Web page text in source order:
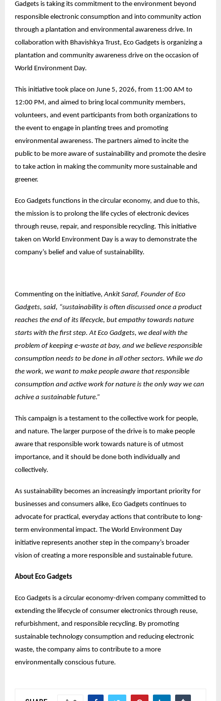
Gadgets is taking its commitment to the environment beyond
responsible electronic consumption and into community action
through a plantation and environmental awareness drive. In
collaboration with Bhavishkya Trust, Eco Gadgets is organizing a
plantation and community awareness drive on the occasion of
World Environment Day.
This initiative took place on June 5, 2026, from 11:00 AM to
12:00 PM, and aimed to bring local community members,
volunteers, and event participants from both organizations to
the event to engage in planting trees and promoting
environmental awareness. The partners aimed to incite the
public to be more aware of sustainability and promote the desire
to take action in making the community more sustainable and
greener.
Eco Gadgets functions in the circular economy, and due to this,
the mission is to prolong the life cycles of electronic devices
through reuse, repair, and responsible recycling. This initiative
taken on World Environment Day is a way to demonstrate the
company’s belief and value of sustainability.
Commenting on the initiative,Ankit Saraf, Founder of Eco
Gadgets, said, “sustainability is often discussed once a product
reaches the end of its lifecycle, but empathy towards nature
starts with the first step. At Eco Gadgets, we deal with the
problem of keeping e-waste at bay, and we believe responsible
consumption needs to be done in all other sectors. While we do
the work, we want to make people aware that responsible
consumption and active work for nature is the only way we can
achive a sustainable future.”
This campaign is a testament to the collective work for people,
and nature. The larger purpose of the drive is to make people
aware that responsible work towards nature is of utmost
importance, and it should be done both individually and
collectively.
As sustainability becomes an increasingly important priority for
businesses and consumers alike, Eco Gadgets continues to
advocate for practical, everyday actions that contribute to long-
term environmental impact. The World Environment Day
initiative represents another step in the company’s broader
vision of creating a more responsible and sustainable future.
About Eco Gadgets
Eco Gadgets is a circular economy-driven company committed to
extending the lifecycle of consumer electronics through reuse,
refurbishment, and responsible recycling. By promoting
sustainable technology consumption and reducing electronic
waste, the company aims to contribute to a more
environmentally conscious future.